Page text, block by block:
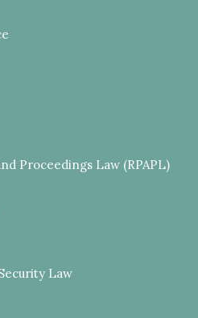
Proceedings Law (RPAPL)
Law